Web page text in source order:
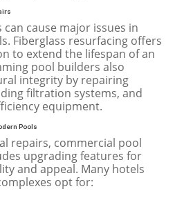
can cause major issues in
Fiberglass resurfacing offers
to extend the lifespan of an
pool builders also
integrity by repairing
filtration systems, and
equipment.
Pools
repairs, commercial pool
upgrading features for
and appeal. Many hotels
opt for: